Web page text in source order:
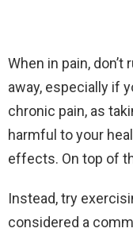
When in pain,
away, especially if
chronic pain, as
harmful to your
effects. On top of
Instead, try
considered a